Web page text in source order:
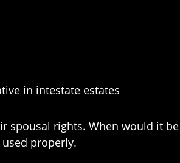
in intestate estates
spousal rights. When would it
properly.